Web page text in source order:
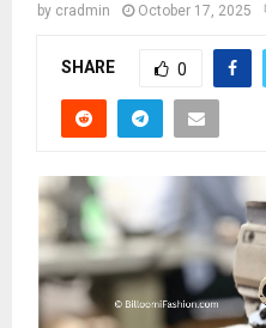
by cradmin October 17, 2025
SHARE 0